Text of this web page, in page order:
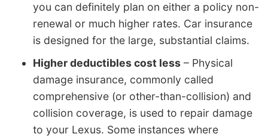
you can definitely plan on either a policy non-
renewal or much higher rates. Car insurance
is designed for the large, substantial claims.
Higher deductibles cost less – Physical
damage insurance, commonly called
comprehensive (or other-than-collision) and
collision coverage, is used to repair damage
to your Lexus. Some instances where